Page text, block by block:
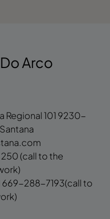
Arco
Regional 101 9230-
250 (call to the
669-288-7193(call to